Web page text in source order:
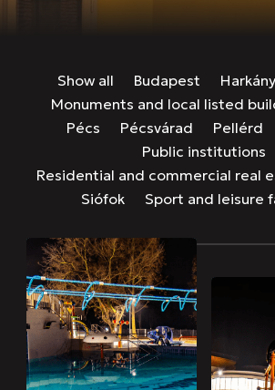
Show all Budapest Harkány
Monuments and local listed
Pécs
Pécsvárad Pellérd
Public institutions
Residential and commercial real
Siófok
Sport and leisure